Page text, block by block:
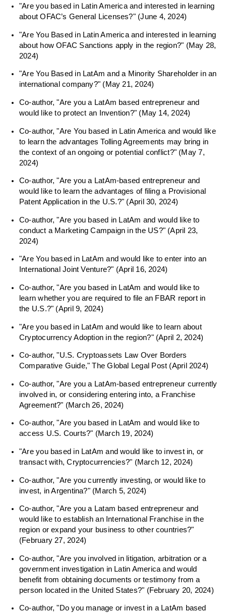
"Are you based in Latin America and interested in learning
about OFAC’s General Licenses?" (June 4, 2024)
"Are You Based in Latin America and interested in learning
about how OFAC Sanctions apply in the region?" (May 28,
2024)
"Are You Based in LatAm and a Minority Shareholder in an
international company?" (May 21, 2024)
Co-author, "Are you a LatAm based entrepreneur and
would like to protect an Invention?" (May 14, 2024)
Co-author, "Are You based in Latin America and would like
to learn the advantages Tolling Agreements may bring in
the context of an ongoing or potential conflict?" (May 7,
2024)
Co-author, "Are you a LatAm-based entrepreneur and
would like to learn the advantages of filing a Provisional
Patent Application in the U.S.?" (April 30, 2024)
Co-author, "Are you based in LatAm and would like to
conduct a Marketing Campaign in the US?" (April 23,
2024)
"Are You based in LatAm and would like to enter into an
International Joint Venture?" (April 16, 2024)
Co-author, "Are you based in LatAm and would like to
learn whether you are required to file an FBAR report in
the U.S.?" (April 9, 2024)
"Are you based in LatAm and would like to learn about
Cryptocurrency Adoption in the region?" (April 2, 2024)
Co-author, "U.S. Cryptoassets Law Over Borders
Comparative Guide," The Global Legal Post (April 2024)
Co-author, "Are you a LatAm-based entrepreneur currently
involved in, or considering entering into, a Franchise
Agreement?" (March 26, 2024)
Co-author, "Are you based in LatAm and would like to
access U.S. Courts?" (March 19, 2024)
"Are you based in LatAm and would like to invest in, or
transact with, Cryptocurrencies?" (March 12, 2024)
Co-author, "Are you currently investing, or would like to
invest, in Argentina?" (March 5, 2024)
Co-author, "Are you a Latam based entrepreneur and
would like to establish an International Franchise in the
region or expand your business to other countries?"
(February 27, 2024)
Co-author, "Are you involved in litigation, arbitration or a
government investigation in Latin America and would
benefit from obtaining documents or testimony from a
person located in the United States?" (February 20, 2024)
Co-author, "Do you manage or invest in a LatAm based